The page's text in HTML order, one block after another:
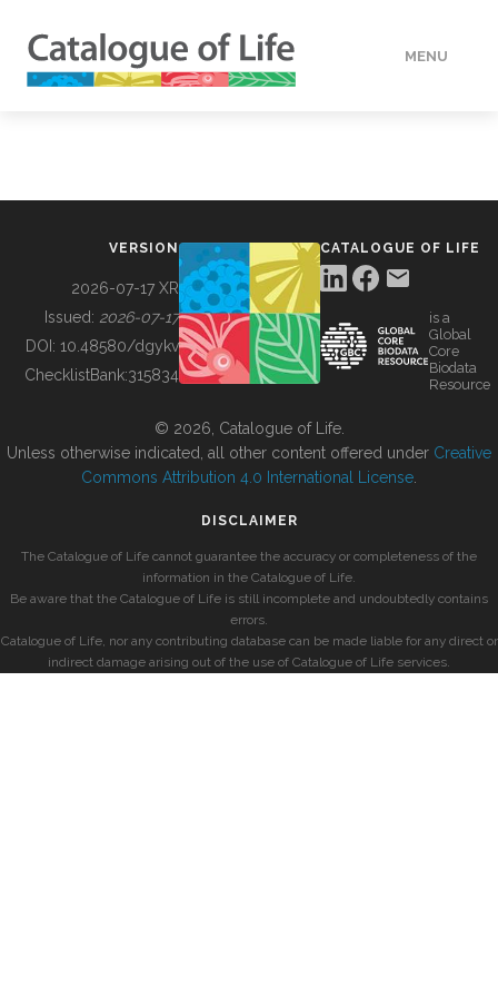
MENU
BUILDING COL
VERSION
2026-07-17 XR
Issued: 2026-07-17
DOI: 10.48580/dgykv
ChecklistBank:315834
CATALOGUE OF LIFE
is a
Global
Core
Biodata
Resource
© 2026, Catalogue of Life.
Unless otherwise indicated, all other content offered under Creative
Commons Attribution 4.0 International License
DISCLAIMER
The Catalogue of Life cannot guarantee the accuracy or completeness of the
information in the Catalogue of Life.
Be aware that the Catalogue of Life is still incomplete and undoubtedly contains
errors.
Catalogue of Life, nor any contributing database can be made liable for any direct or
indirect damage arising out of the use of Catalogue of Life services.